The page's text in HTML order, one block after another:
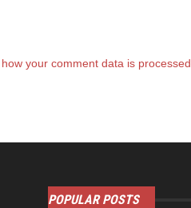
your comment data is processed.
POPULAR POSTS